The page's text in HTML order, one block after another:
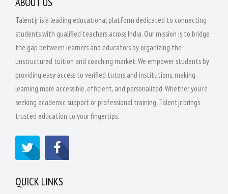
Talentjr is a leading educational platform dedicated to connecting
students with qualified teachers across India. Our mission is to bridge
the gap between learners and educators by organizing the
unstructured tuition and coaching market. We empower students by
providing easy access to verified tutors and institutions, making
learning more accessible, efficient, and personalized. Whether you're
seeking academic support or professional training, Talentjr brings
trusted education to your fingertips.
QUICK LINKS